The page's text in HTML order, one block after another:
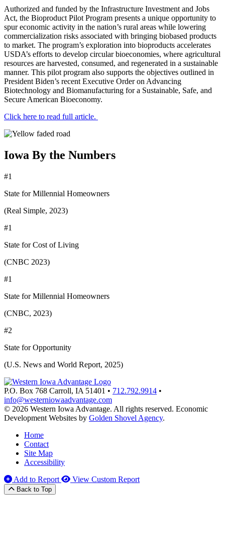
Authorized and funded by the Infrastructure Investment and Jobs
Act, the Bioproduct Pilot Program presents a unique opportunity to
spur economic activity in the nation’s rural areas while lowering
commercialization risks associated with bringing biobased products
to market. The program’s exploration into bioproducts accelerates
USDA’s efforts to develop circular bioeconomies, where agricultural
resources are harvested, consumed, and regenerated in a sustainable
manner. This pilot program also supports the objectives outlined in
President Biden’s recent Executive Order on Advancing
Biotechnology and Biomanufacturing for a Sustainable, Safe, and
Secure American Bioeconomy.
Click here to read full article.
Iowa By the Numbers
#1
State for Millennial Homeowners
(Real Simple, 2023)
#1
State for Cost of Living
(CNBC 2023)
#1
State for Millennial Homeowners
(CNBC, 2023)
#2
State for Opportunity
(U.S. News and World Report, 2025)
P.O. Box 768 Carroll, IA 51401 • 712.792.9914 •
info@westerniowaadvantage.com
© 2026 Western Iowa Advantage. All rights reserved. Economic
Development Websites by Golden Shovel Agency.
Home
Contact
Site Map
Accessibility
Add to Report
View Custom Report
Back to Top